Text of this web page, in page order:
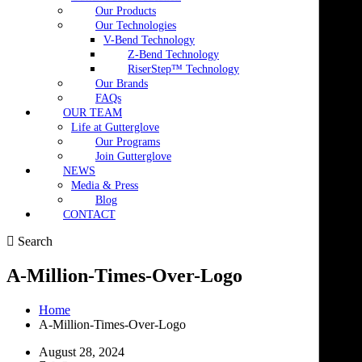
Our Products
Our Technologies
V-Bend Technology
Z-Bend Technology
RiserStep™ Technology
Our Brands
FAQs
OUR TEAM
Life at Gutterglove
Our Programs
Join Gutterglove
NEWS
Media & Press
Blog
CONTACT
Search
A-Million-Times-Over-Logo
Home
A-Million-Times-Over-Logo
August 28, 2024